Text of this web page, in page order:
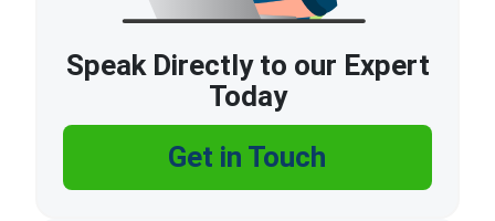
Speak Directly to our Expert
Today
Get in Touch